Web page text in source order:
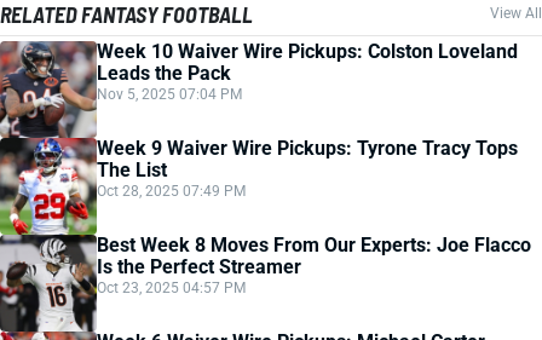
RELATED FANTASY FOOTBALL View All
Week 10 Waiver Wire Pickups: Colston Loveland
Leads the Pack
Nov 5, 2025 07:04 PM
Week 9 Waiver Wire Pickups: Tyrone Tracy Tops
The List
Oct 28, 2025 07:49 PM
Best Week 8 Moves From Our Experts: Joe Flacco
Is the Perfect Streamer
Oct 23, 2025 04:57 PM